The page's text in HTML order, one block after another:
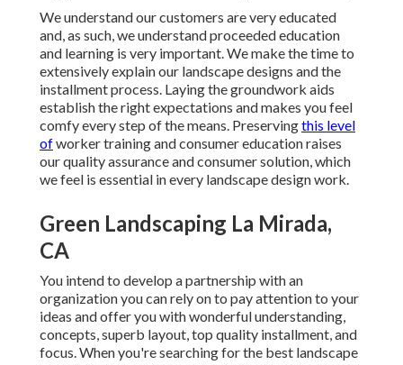
We understand our customers are very educated
and, as such, we understand proceeded education
and learning is very important. We make the time to
extensively explain our landscape designs and the
installment process. Laying the groundwork aids
establish the right expectations and makes you feel
comfy every step of the means. Preservingthis level
ofworker training and consumer education raises
our quality assurance and consumer solution, which
we feel is essential in every landscape design work.
Green Landscaping La Mirada,
CA
You intend to develop a partnership with an
organization you can rely on to pay attention to your
ideas and offer you with wonderful understanding,
concepts, superb layout, top quality installment, and
focus. When you're searching for the best landscape